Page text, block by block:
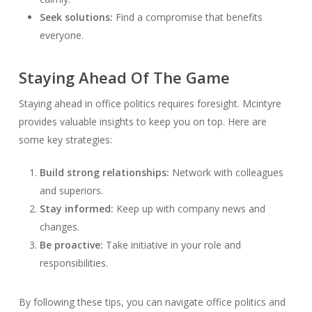
Seek solutions: Find a compromise that benefits
everyone.
Staying Ahead Of The Game
Staying ahead in office politics requires foresight. Mcintyre
provides valuable insights to keep you on top. Here are
some key strategies:
Build strong relationships: Network with colleagues
and superiors.
Stay informed: Keep up with company news and
changes.
Be proactive: Take initiative in your role and
responsibilities.
By following these tips, you can navigate office politics and